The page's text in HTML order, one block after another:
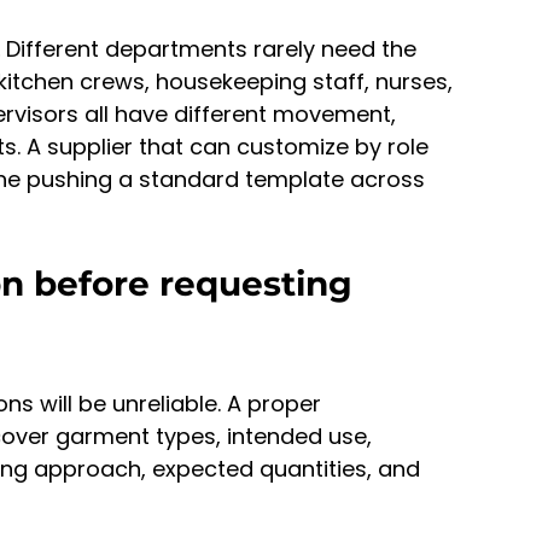
departments rarely need the
crews, housekeeping staff, nurses,
all have different movement,
A supplier that can customize by role
pushing a standard template across
before requesting
will be unreliable. A proper
garment types, intended use,
approach, expected quantities, and